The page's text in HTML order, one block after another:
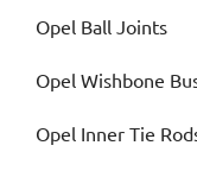
Opel Ball Joints
Opel Wishbone
Opel Inner Tie